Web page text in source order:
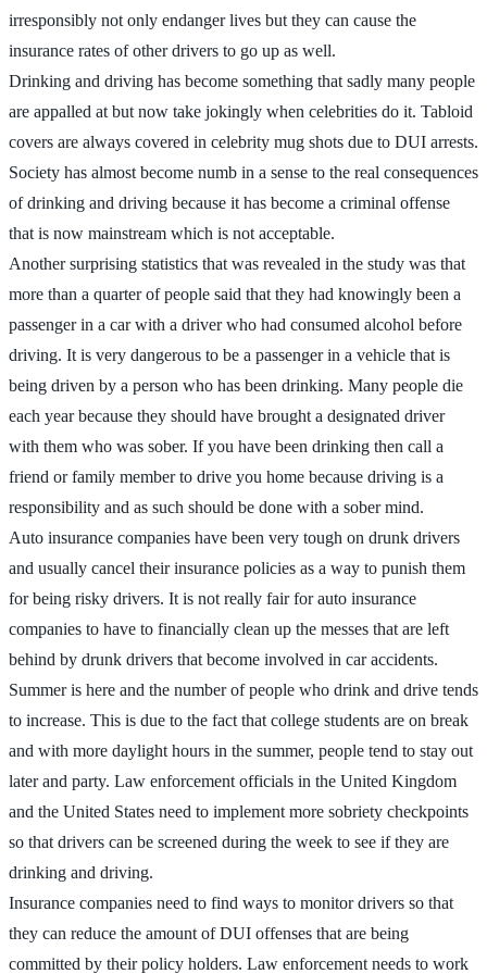
irresponsibly not only endanger lives but they can cause the
insurance rates of other drivers to go up as well.
Drinking and driving has become something that sadly many people
are appalled at but now take jokingly when celebrities do it. Tabloid
covers are always covered in celebrity mug shots due to DUI arrests.
Society has almost become numb in a sense to the real consequences
of drinking and driving because it has become a criminal offense
that is now mainstream which is not acceptable.
Another surprising statistics that was revealed in the study was that
more than a quarter of people said that they had knowingly been a
passenger in a car with a driver who had consumed alcohol before
driving. It is very dangerous to be a passenger in a vehicle that is
being driven by a person who has been drinking. Many people die
each year because they should have brought a designated driver
with them who was sober. If you have been drinking then call a
friend or family member to drive you home because driving is a
responsibility and as such should be done with a sober mind.
Auto insurance companies have been very tough on drunk drivers
and usually cancel their insurance policies as a way to punish them
for being risky drivers. It is not really fair for auto insurance
companies to have to financially clean up the messes that are left
behind by drunk drivers that become involved in car accidents.
Summer is here and the number of people who drink and drive tends
to increase. This is due to the fact that college students are on break
and with more daylight hours in the summer, people tend to stay out
later and party. Law enforcement officials in the United Kingdom
and the United States need to implement more sobriety checkpoints
so that drivers can be screened during the week to see if they are
drinking and driving.
Insurance companies need to find ways to monitor drivers so that
they can reduce the amount of DUI offenses that are being
committed by their policy holders. Law enforcement needs to work